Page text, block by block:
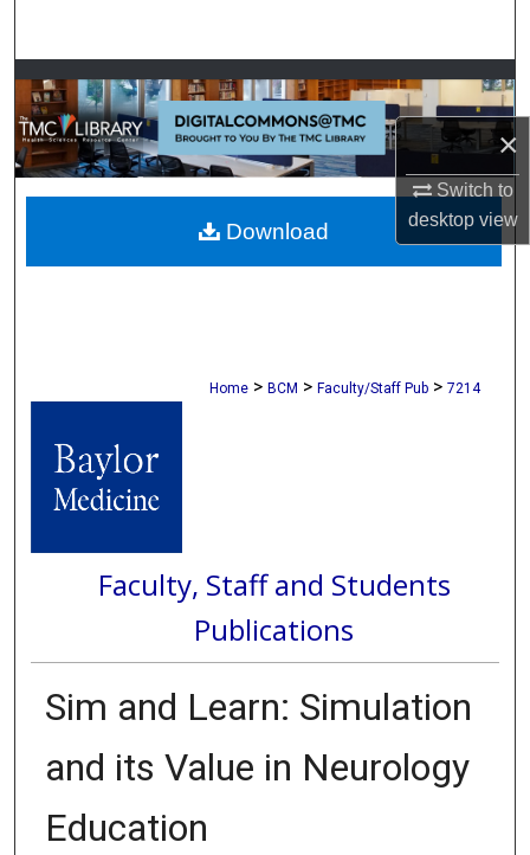
×
Switch to
desktopview
Browse Collections
My Account
About
Digital Commons Network™
Home > BCM > Faculty/Staff Pub > 7214
Faculty, Staff and Students
Publications
Sim and Learn: Simulation
and its Value in Neurology
Education
Download